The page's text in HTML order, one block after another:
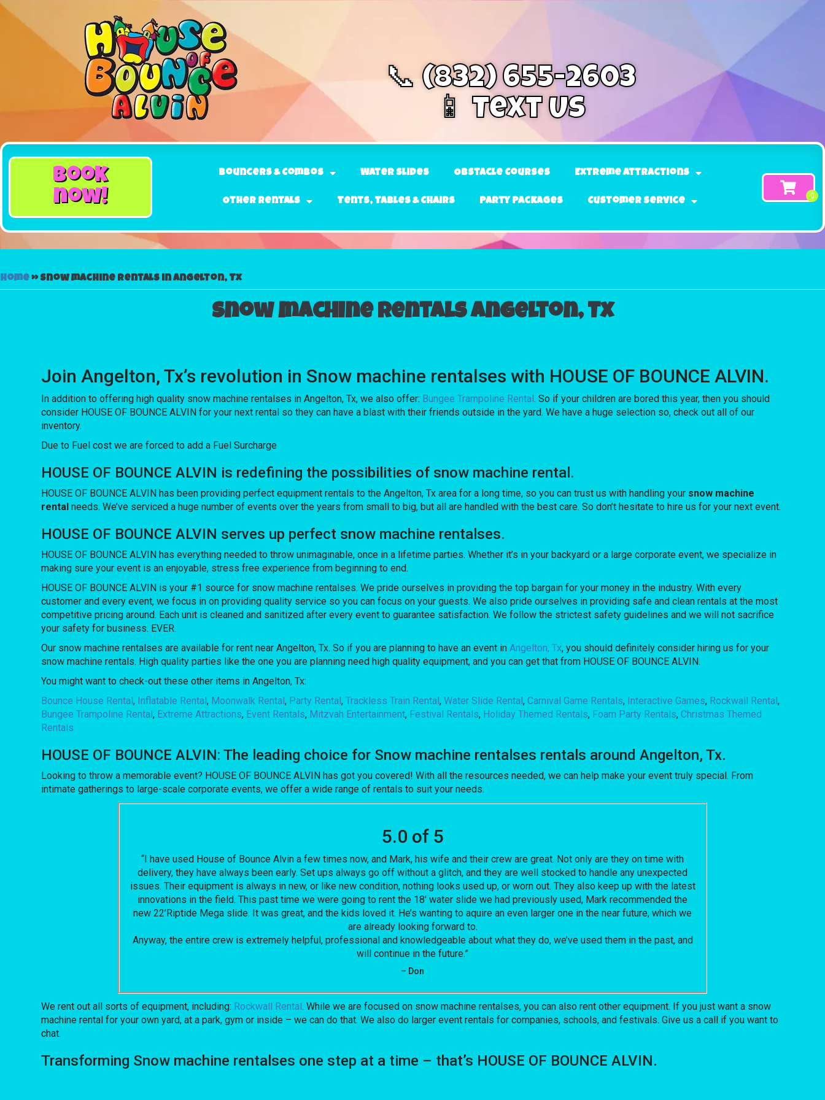
📞 (832) 655-2603
📱 Text Us
book
now!
Bouncers & Combos Water Slides Obstacle Courses Extreme Attractions
Other Rentals Tents, Tables & Chairs Party Packages Customer Service
Home»Snow machine rentals in Angelton, Tx
Snow machine rentals Angelton, Tx
Join Angelton, Tx’s revolution in Snow machine rentalses with HOUSE OF BOUNCE ALVIN.
In addition to offering high quality snow machine rentalses in Angelton, Tx, we also offer: Bungee Trampoline Rental. So if your children are bored this year, then you should
consider HOUSE OF BOUNCE ALVIN for your next rental so they can have a blast with their friends outside in the yard. We have a huge selection so, check out all of our
inventory.
Due to Fuel cost we are forced to add a Fuel Surcharge
HOUSE OF BOUNCE ALVIN is redefining the possibilities of snow machine rental.
HOUSE OF BOUNCE ALVIN has been providing perfect equipment rentals to the Angelton, Tx area for a long time, so you can trust us with handling your snow machine
rental needs. We’ve serviced a huge number of events over the years from small to big, but all are handled with the best care. So don’t hesitate to hire us for your next event.
HOUSE OF BOUNCE ALVIN serves up perfect snow machine rentalses.
HOUSE OF BOUNCE ALVIN has everything needed to throw unimaginable, once in a lifetime parties. Whether it’s in your backyard or a large corporate event, we specialize in
making sure your event is an enjoyable, stress free experience from beginning to end.
HOUSE OF BOUNCE ALVIN is your #1 source for snow machine rentalses. We pride ourselves in providing the top bargain for your money in the industry. With every
customer and every event, we focus in on providing quality service so you can focus on your guests. We also pride ourselves in providing safe and clean rentals at the most
competitive pricing around. Each unit is cleaned and sanitized after every event to guarantee satisfaction. We follow the strictest safety guidelines and we will not sacrifice
your safety for business. EVER.
Our snow machine rentalses are available for rent near Angelton, Tx. So if you are planning to have an event inAngelton, Tx, you should definitely consider hiring us for your
snow machine rentals. High quality parties like the one you are planning need high quality equipment, and you can get that from HOUSE OF BOUNCE ALVIN.
You might want to check-out these other items in Angelton, Tx:
Bounce House Rental, Inflatable Rental, Moonwalk Rental, Party Rental,Trackless Train Rental,Water Slide Rental,Carnival Game Rentals, Interactive Games, Rockwall Rental,
Bungee Trampoline Rental, Extreme Attractions, Event Rentals, Mitzvah Entertainment, Festival Rentals, Holiday Themed Rentals, Foam Party Rentals,Christmas Themed
Rentals
HOUSE OF BOUNCE ALVIN: The leading choice for Snow machine rentalses rentals around Angelton, Tx.
Looking to throw a memorable event? HOUSE OF BOUNCE ALVIN has got you covered! With all the resources needed, we can help make your event truly special. From
intimate gatherings to large-scale corporate events, we offer a wide range of rentals to suit your needs.
5.0 of 5
“I have used House of Bounce Alvin a few times now, and Mark, his wife and their crew are great. Not only are they on time with
delivery, they have always been early. Set ups always go off without a glitch, and they are well stocked to handle any unexpected
issues. Their equipment is always in new, or like new condition, nothing looks used up, or worn out. They also keep up with the latest
innovations in the field. This past time we were going to rent the 18′ water slide we had previously used, Mark recommended the
new 22’Riptide Mega slide. It was great, and the kids loved it. He’s wanting to aquire an even larger one in the near future, which we
are already looking forward to.
Anyway, the entire crew is extremely helpful, professional and knowledgeable about what they do, we’ve used them in the past, and
will continue in the future.”
– Don
We rent out all sorts of equipment, including: Rockwall Rental. While we are focused on snow machine rentalses, you can also rent other equipment. If you just want a snow
machine rental for your own yard, at a park, gym or inside – we can do that. We also do larger event rentals for companies, schools, and festivals. Give us a call if you want to
chat.
Transforming Snow machine rentalses one step at a time – that’s HOUSE OF BOUNCE ALVIN.